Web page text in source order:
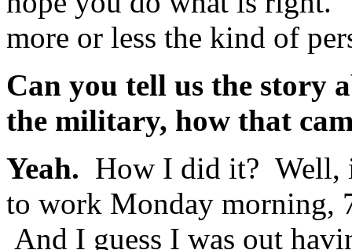
more or less the kind of
Can you tell us the story
the military, how that
Yeah. How I did it? Well,
to work Monday morning,
And I guess I was out